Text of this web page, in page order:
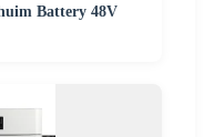
Battery 48V